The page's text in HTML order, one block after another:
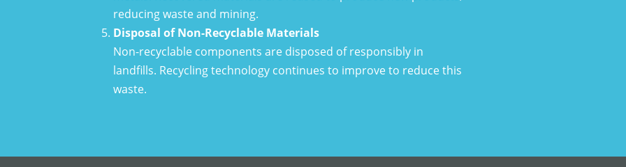
reducing waste and mining.
Disposal of Non-Recyclable Materials
Non-recyclable components are disposed of responsibly in
landfills. Recycling technology continues to improve to reduce this
waste.